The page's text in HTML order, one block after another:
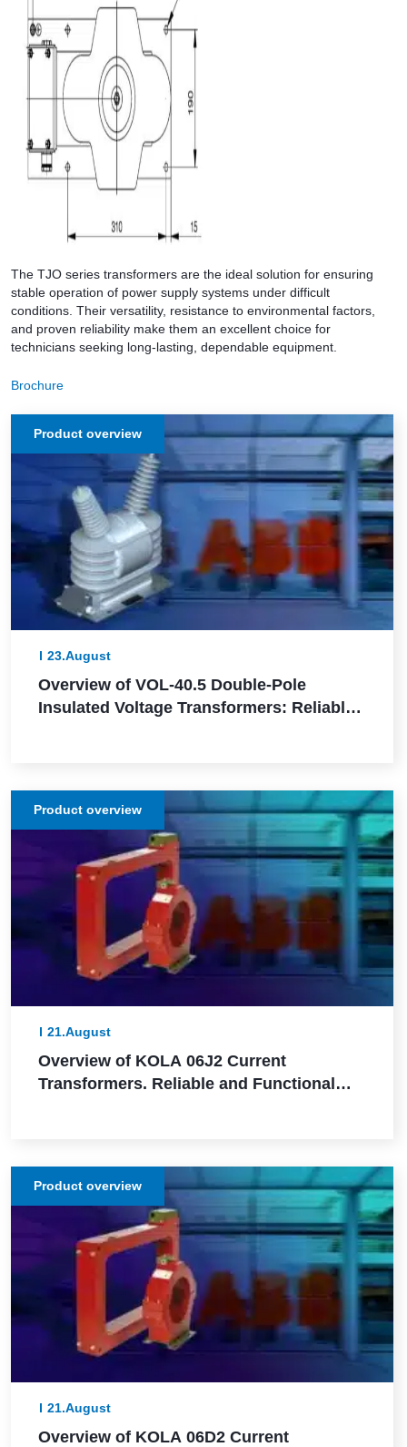
The TJO series transformers are the ideal solution for ensuring
stable operation of power supply systems under difficult
conditions. Their versatility, resistance to environmental factors,
and proven reliability make them an excellent choice for
technicians seeking long-lasting, dependable equipment.
Brochure
Product overview
23.August
Overview of VOL-40.5 Double-Pole
Insulated Voltage Transformers: Reliable
Product overview
21.August
Overview of KOLA 06J2 Current
Transformers. Reliable and Functional
Product overview
21.August
Overview of KOLA 06D2 Current